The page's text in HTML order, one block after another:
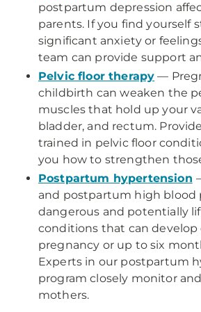
postpartum depression
parents. If you find yourself
significant anxiety or
team can provide support
Pelvic floor therapy —
childbirth can weaken the
muscles that hold up your
bladder, and rectum.
trained in pelvic floor
you how to strengthen
Postpartum hypertension
and postpartum high blood
dangerous and potentially
conditions that can develop
pregnancy or up to six
Experts in our postpartum
program closely monitor
mothers.